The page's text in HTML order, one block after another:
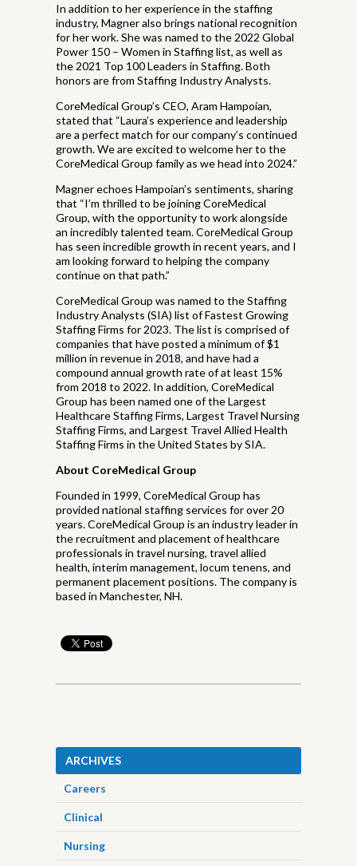
In addition to her experience in the staffing
industry, Magner also brings national recognition
for her work. She was named to the 2022 Global
Power 150 – Women in Staffing list, as well as
the 2021 Top 100 Leaders in Staffing. Both
honors are from Staffing Industry Analysts.
CoreMedical Group’s CEO, Aram Hampoian,
stated that “Laura’s experience and leadership
are a perfect match for our company’s continued
growth. We are excited to welcome her to the
CoreMedical Group family as we head into 2024.”
Magner echoes Hampoian’s sentiments, sharing
that “I’m thrilled to be joining CoreMedical
Group, with the opportunity to work alongside
an incredibly talented team. CoreMedical Group
has seen incredible growth in recent years, and I
am looking forward to helping the company
continue on that path.”
CoreMedical Group was named to the Staffing
Industry Analysts (SIA) list of Fastest Growing
Staffing Firms for 2023. The list is comprised of
companies that have posted a minimum of $1
million in revenue in 2018, and have had a
compound annual growth rate of at least 15%
from 2018 to 2022. In addition, CoreMedical
Group has been named one of the Largest
Healthcare Staffing Firms, Largest Travel Nursing
Staffing Firms, and Largest Travel Allied Health
Staffing Firms in the United States by SIA.
About CoreMedical Group
Founded in 1999, CoreMedical Group has
provided national staffing services for over 20
years. CoreMedical Group is an industry leader in
the recruitment and placement of healthcare
professionals in travel nursing, travel allied
health, interim management, locum tenens, and
permanent placement positions. The company is
based in Manchester, NH.
ARCHIVES
Careers
Clinical
Nursing